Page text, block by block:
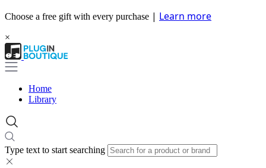
Choose a free gift with every purchase | Learn more
×
Home
Library
Type text to start searching